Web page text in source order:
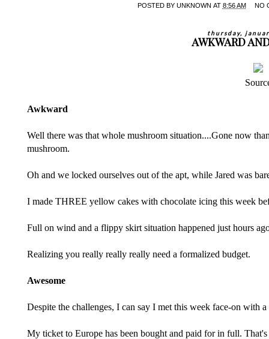
POSTED BY UNKNOWN AT 8:56 AM NO
thursday,
AWKWARD
Awkward
Well there was that whole mushroom situation....Gone now
mushroom.
Oh and we locked ourselves out of the apt, while Jared was
I made THREE yellow cakes with chocolate icing this week
Full on wind and a flippy skirt situation happened just hours
Realizing you really really really need a formalized budget.
Awesome
Despite the challenges, I can say I met this week face-on with
My ticket to Europe has been bought and paid for in full. That's